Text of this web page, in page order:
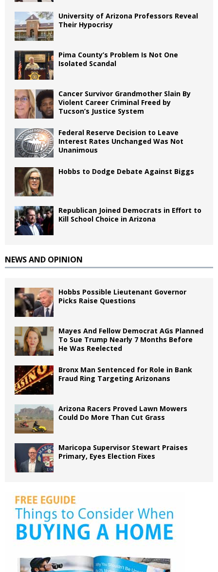
University of Arizona Professors Reveal
Their Hypocrisy
Pima County’s Problem Is Not One
Isolated Scandal
Cancer Survivor Grandmother Slain By
Violent Career Criminal Freed by
Tucson’s Justice System
Federal Reserve Decision to Leave
Interest Rates Unchanged Was Not
Unanimous
Hobbs to Dodge Debate Against Biggs
Republican Joined Democrats in Effort to
Kill School Choice in Arizona
NEWS AND OPINION
Hobbs Possible Lieutenant Governor
Picks Raise Questions
Mayes And Fellow Democrat AGs Planned
To Sue Trump Nearly 7 Months Before
He Was Reelected
Bronx Man Sentenced for Role in Bank
Fraud Ring Targeting Arizonans
Arizona Racers Proved Lawn Mowers
Could Do More Than Cut Grass
Maricopa Supervisor Stewart Praises
Primary, Eyes Election Fixes